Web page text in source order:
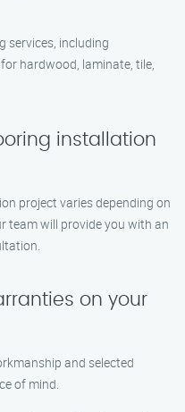
services, including
hardwood, laminate, tile,
installation
project varies depending on
team will provide you with an
on your
and selected
of mind.